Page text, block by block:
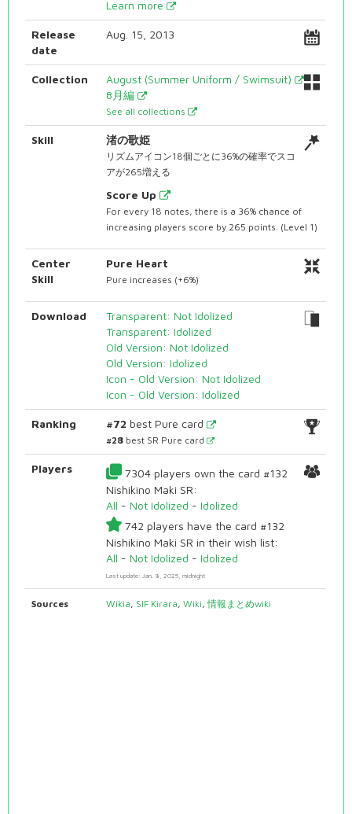
Learn more
Release
date
Aug. 15, 2013
Collection
August (Summer Uniform / Swimsuit)
8月編
See all collections
Skill 渚の歌姫
リズムアイコン18個ごとに36%の確率でスコ
アが265増える
Score Up
For every 18 notes, there is a 36% chance of
increasing players score by 265 points. (Level 1)
Center
Skill
Pure Heart
Pure increases (+6%)
Download
Transparent: Not Idolized
Transparent: Idolized
Old Version: Not Idolized
Old Version: Idolized
Icon - Old Version: Not Idolized
Icon - Old Version: Idolized
Ranking #72 best Pure card
#28 best SR Pure card
Players
7304 players own the card #132
Nishikino Maki SR:
All - Not Idolized - Idolized
742 players have the card #132
Nishikino Maki SR in their wish list:
All - Not Idolized - Idolized
Last update: Jan. 8, 2025, midnight
Sources Wikia, SIF Kirara,Wiki,情報まとめwiki